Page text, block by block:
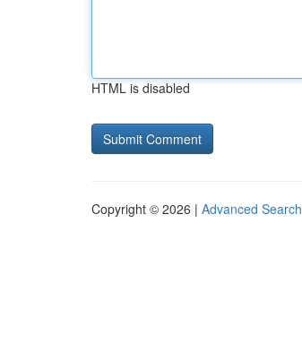
HTML is disabled
Copyright © 2026 | Advanced Search